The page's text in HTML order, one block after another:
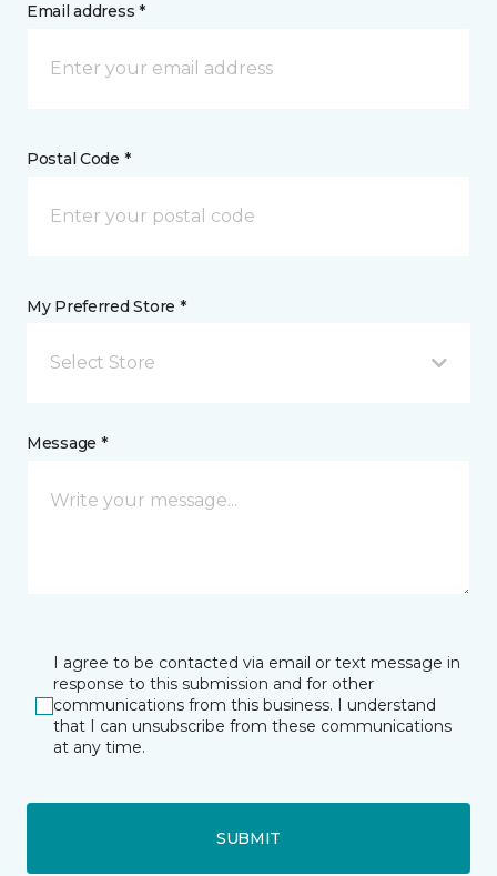
Email address *
Postal Code *
My Preferred Store *
Select Store
Message *
I agree to be contacted via email or text message in
response to this submission and for other
communications from this business. I understand
that I can unsubscribe from these communications
at any time.
SUBMIT